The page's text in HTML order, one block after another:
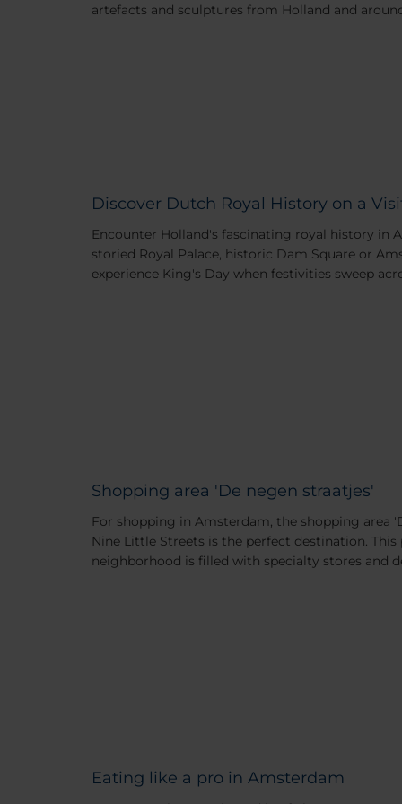
artefacts and sculptures from Holland and
Discover Dutch Royal History on a
Encounter Holland's fascinating royal history in
storied Royal Palace, historic Dam Square or
experience King's Day when festivities sweep
Shopping area 'De negen straatjes'
For shopping in Amsterdam, the shopping area
Nine Little Streets is the perfect destination.
neighborhood is filled with specialty stores and
Eating like a pro in Amsterdam